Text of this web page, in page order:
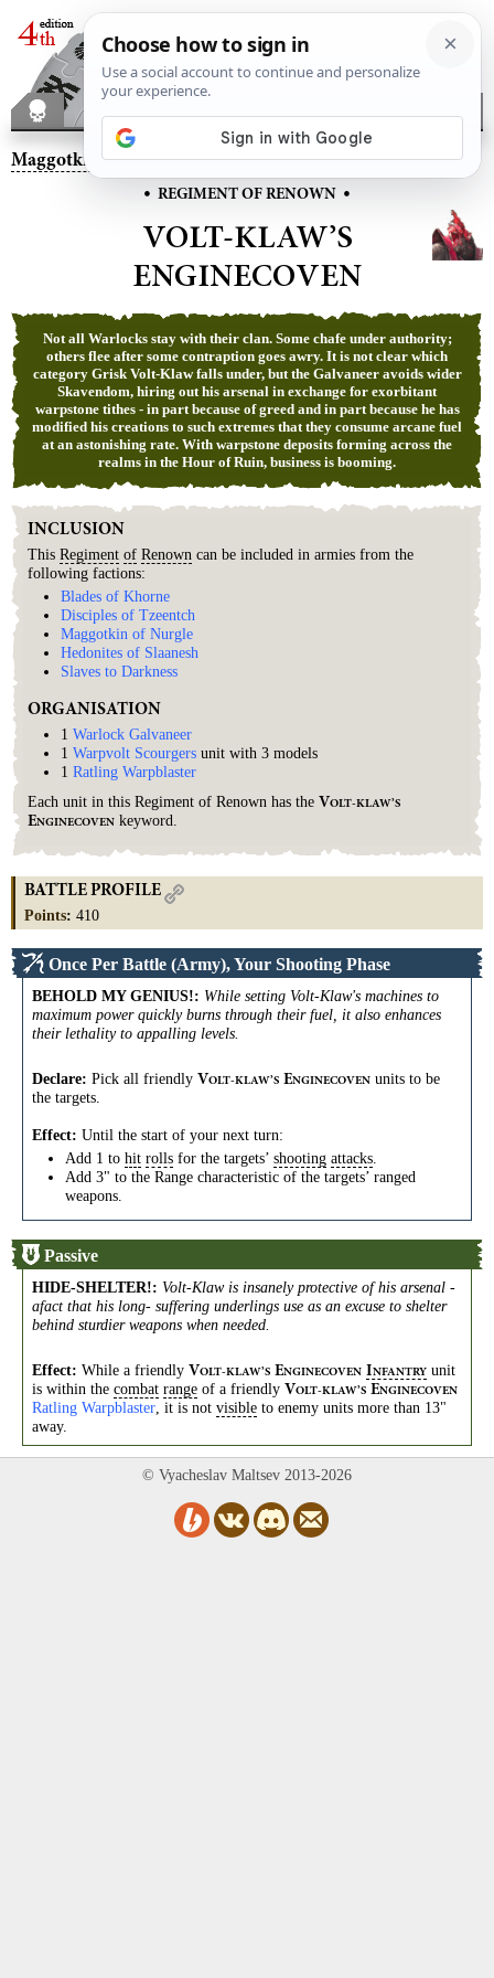
Maggotkin of Nurgle– Volt-Klaw’s Enginecoven
• REGIMENT OF RENOWN •
VOLT-KLAW’S
ENGINECOVEN
Not all Warlocks stay with their clan. Some chafe under authority;
others flee after some contraption goes awry. It is not clear which
category Grisk Volt-Klaw falls under, but the Galvaneer avoids wider
Skavendom, hiring out his arsenal in exchange for exorbitant
warpstone tithes - in part because of greed and in part because he has
modified his creations to such extremes that they consume arcane fuel
at an astonishing rate. With warpstone deposits forming across the
realms in the Hour of Ruin, business is booming.
INCLUSION
This Regiment of Renown can be included in armies from the
following factions:
Blades of Khorne
Disciples of Tzeentch
Maggotkin of Nurgle
Hedonites of Slaanesh
Slaves to Darkness
ORGANISATION
1 Warlock Galvaneer
1 Warpvolt Scourgers unit with 3 models
1 Ratling Warpblaster
Each unit in this Regiment of Renown has the VOLT-KLAW’S
ENGINECOVEN keyword.
BATTLE PROFILE
Points: 410
Once Per Battle (Army), Your Shooting Phase
BEHOLD MY GENIUS!: While setting Volt-Klaw's machines to
maximum power quickly burns through their fuel, it also enhances
their lethality to appalling levels.
Declare: Pick all friendly VOLT-KLAW’S ENGINECOVEN units to be
the targets.
Effect: Until the start of your next turn:
Add 1 to hit rolls for the targets’ shooting attacks.
Add 3" to the Range characteristic of the targets’ ranged
weapons.
Passive
HIDE-SHELTER!: Volt-Klaw is insanely protective of his arsenal -
afact that his long- suffering underlings use as an excuse to shelter
behind sturdier weapons when needed.
Effect: While a friendly VOLT-KLAW’S ENGINECOVEN INFANTRY unit
is within the combat range of a friendly VOLT-KLAW’S ENGINECOVEN
Ratling Warpblaster , it is not visible to enemy units more than 13"
away.
© Vyacheslav Maltsev 2013-2026